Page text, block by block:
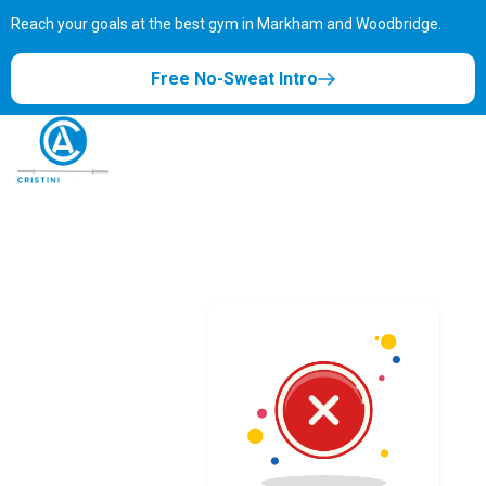
Reach your goals at the best gym in Markham and Woodbridge.
Free No-Sweat Intro